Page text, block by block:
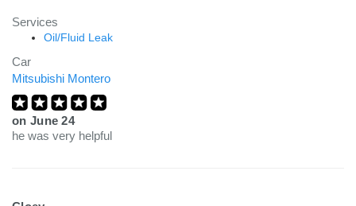
Services
Oil/Fluid Leak
Car
Mitsubishi Montero
on June 24
he was very helpful